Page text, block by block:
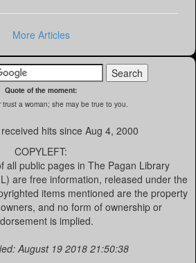
More Articles
Quote of the moment:
trust a woman; she may be true to you.
hits since Aug 4, 2000
COPYLEFT:
all public pages in The Pagan Library
are free information, released under the
items mentioned are the property
and no form of ownership or
is implied.
August 19 2018 21:50:38